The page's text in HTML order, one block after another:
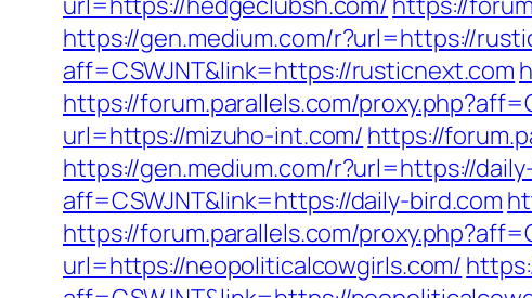
https://gen.medium.com/r?url=https://
aff=CSWJNT&link=https://rusticnext.com
https://forum.parallels.com/
url=https://mizuho-int.com/ https://
https://gen.medium.com/r?url=https://
aff=CSWJNT&link=https://daily-bird.com
https://forum.parallels.com/
url=https://neopoliticalcowgirls.com/